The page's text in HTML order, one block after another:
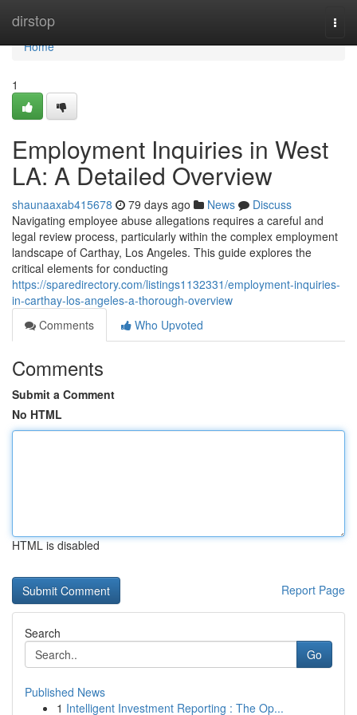
dirstop
Home
Home
1
Employment Inquiries in West
LA: A Detailed Overview
shaunaaxab415678 79 days ago News
Discuss
Navigating employee abuse allegations requires a careful and
legal review process, particularly within the complex employment
landscape of Carthay, Los Angeles. This guide explores the
critical elements for conducting
https://sparedirectory.com/listings1132331/employment-inquiries-
in-carthay-los-angeles-a-thorough-overview
Comments
Who Upvoted
Comments
Submit a Comment
No HTML
HTML is disabled
Report Page
Search
Go
Published News
1 Intelligent Investment Reporting : The Op...